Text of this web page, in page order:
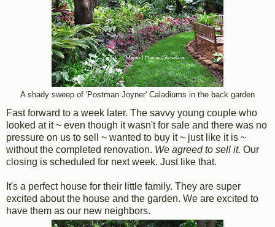
A shady sweep of 'Postman Joyner' Caladiums in the back garden
Fast forward to a week later. The savvy young couple who
looked at it ~ even though it wasn't for sale and there was no
pressure on us to sell ~ wanted to buy it ~ just like it is ~
without the completed renovation. We agreed to sell it. Our
closing is scheduled for next week. Just like that.
It's a perfect house for their little family. They are super
excited about the house and the garden. We are excited to
have them as our new neighbors.